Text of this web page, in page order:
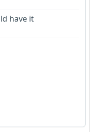
have it